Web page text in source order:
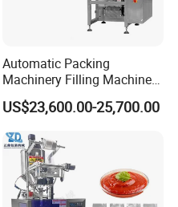
Automatic Packing
Machinery Filling Machine
Sugar Salt Granule
Seasoning Powder
Packaging Machine
US$23,600.00-25,700.00